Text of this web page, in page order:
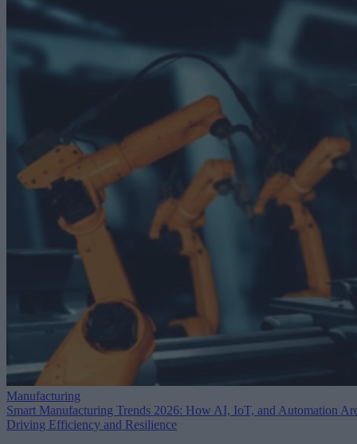
Manufacturing
Smart Manufacturing Trends 2026: How AI, IoT, and Automation
Driving Efficiency and Resilience